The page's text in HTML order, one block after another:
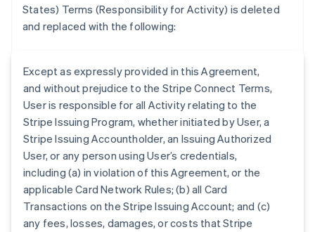
States) Terms (Responsibility for Activity) is deleted
and replaced with the following:
Except as expressly provided in this Agreement,
and without prejudice to the Stripe Connect Terms,
User is responsible for all Activity relating to the
Stripe Issuing Program, whether initiated by User, a
Stripe Issuing Accountholder, an Issuing Authorized
User, or any person using User’s credentials,
including (a) in violation of this Agreement, or the
applicable Card Network Rules; (b) all Card
Transactions on the Stripe Issuing Account; and (c)
any fees, losses, damages, or costs that Stripe